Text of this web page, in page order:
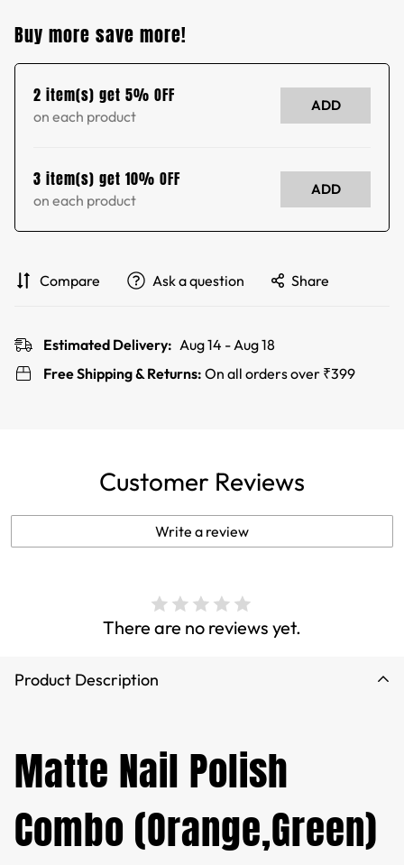
Buy more save more!
2 item(s) get 5% OFF
on each product
ADD
3 item(s) get 10% OFF
on each product
ADD
Compare Ask a question Share
Estimated Delivery: Aug 14 - Aug 18
Free Shipping & Returns: On all orders over ₹399
Customer Reviews
Write a review
There are no reviews yet.
Product Description
Matte Nail Polish
Combo (Orange,Green)